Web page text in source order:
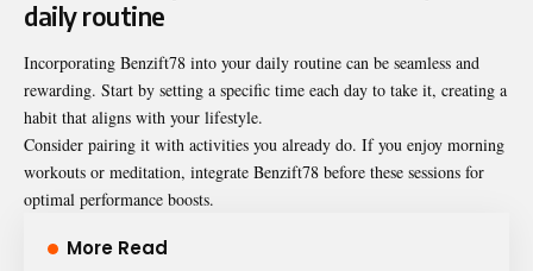
daily routine
Incorporating Benzift78 into your daily routine can be seamless and
rewarding. Start by setting a specific time each day to take it, creating a
habit that aligns with your lifestyle.
Consider pairing it with activities you already do. If you enjoy morning
workouts or meditation, integrate Benzift78 before these sessions for
optimal performance boosts.
More Read